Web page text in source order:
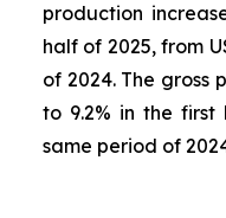
production
half of 2025, from
of 2024. The gross
to 9.2% in the first
same period of